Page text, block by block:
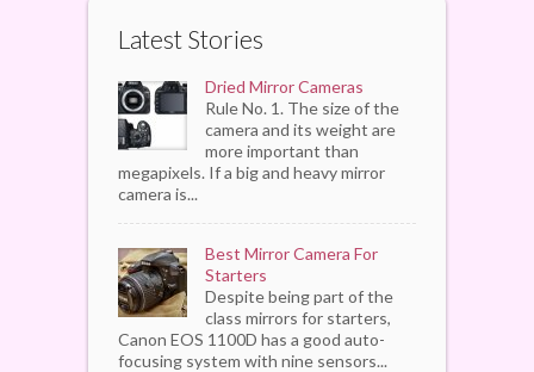
Latest Stories
Dried Mirror Cameras
Rule No. 1. The size of the
camera and its weight are
more important than
megapixels. If a big and heavy mirror
camera is...
Best Mirror Camera For
Starters
Despite being part of the
class mirrors for starters,
Canon EOS 1100D has a good auto-
focusing system with nine sensors...